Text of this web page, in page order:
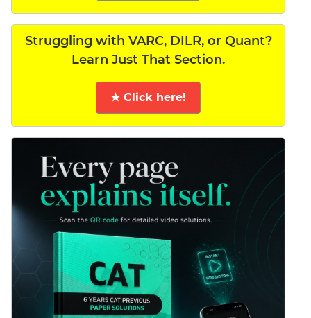
Struggling with VARC, DILR, or Quant?
Learn Just That Section.
★ Click here!